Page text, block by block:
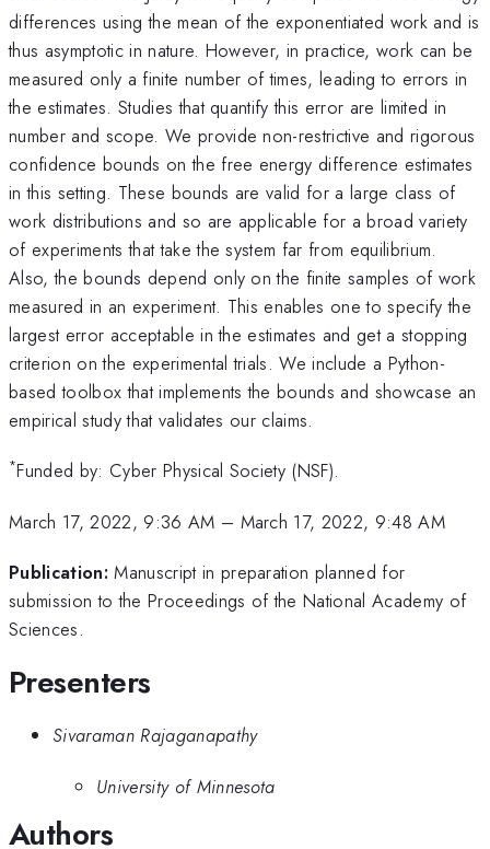
differences using the mean of the exponentiated work and is
thus asymptotic in nature. However, in practice, work can be
measured only a finite number of times, leading to errors in
the estimates. Studies that quantify this error are limited in
number and scope. We provide non-restrictive and rigorous
confidence bounds on the free energy difference estimates
in this setting. These bounds are valid for a large class of
work distributions and so are applicable for a broad variety
of experiments that take the system far from equilibrium.
Also, the bounds depend only on the finite samples of work
measured in an experiment. This enables one to specify the
largest error acceptable in the estimates and get a stopping
criterion on the experimental trials. We include a Python-
based toolbox that implements the bounds and showcase an
empirical study that validates our claims.
*Funded by: Cyber Physical Society (NSF).
March 17, 2022, 9:36 AM – March 17, 2022, 9:48 AM
Publication: Manuscript in preparation planned for
submission to the Proceedings of the National Academy of
Sciences.
Presenters
Sivaraman Rajaganapathy
University of Minnesota
Authors